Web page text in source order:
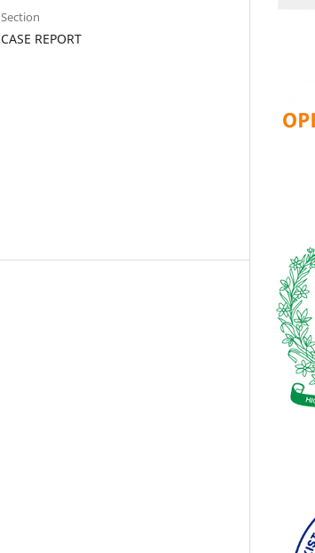
Section
CASE REPORT